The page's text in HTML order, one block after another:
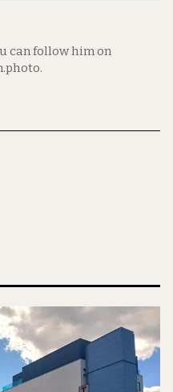
can follow him on